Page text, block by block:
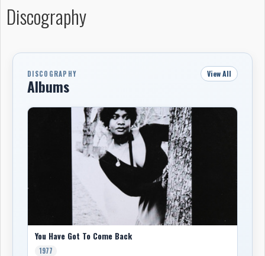
Discography
DISCOGRAPHY
Albums
View All
You Have Got To Come Back
1977